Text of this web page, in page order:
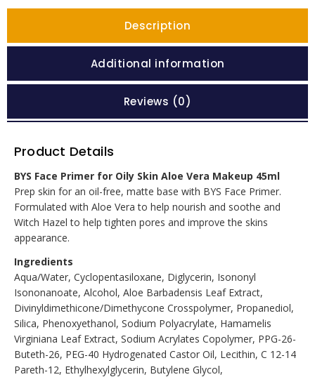
Description
Additional information
Reviews (0)
Product Details
BYS Face Primer for Oily Skin Aloe Vera Makeup 45ml
Prep skin for an oil-free, matte base with BYS Face Primer.
Formulated with Aloe Vera to help nourish and soothe and
Witch Hazel to help tighten pores and improve the skins
appearance.
Ingredients
Aqua/Water, Cyclopentasiloxane, Diglycerin, Isononyl
Isononanoate, Alcohol, Aloe Barbadensis Leaf Extract,
Divinyldimethicone/Dimethycone Crosspolymer, Propanediol,
Silica, Phenoxyethanol, Sodium Polyacrylate, Hamamelis
Virginiana Leaf Extract, Sodium Acrylates Copolymer, PPG-26-
Buteth-26, PEG-40 Hydrogenated Castor Oil, Lecithin, C 12-14
Pareth-12, Ethylhexylglycerin, Butylene Glycol,